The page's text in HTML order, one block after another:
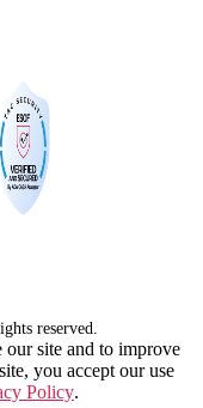
reserved.
our site and to improve
you accept our use
Policy.